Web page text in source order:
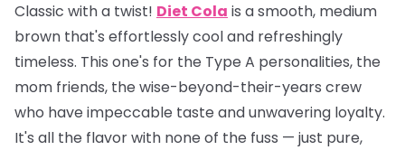
Classic with a twist! Diet Cola is a smooth, medium
brown that's effortlessly cool and refreshingly
timeless. This one's for the Type A personalities, the
mom friends, the wise-beyond-their-years crew
who have impeccable taste and unwavering loyalty.
It's all the flavor with none of the fuss — just pure,